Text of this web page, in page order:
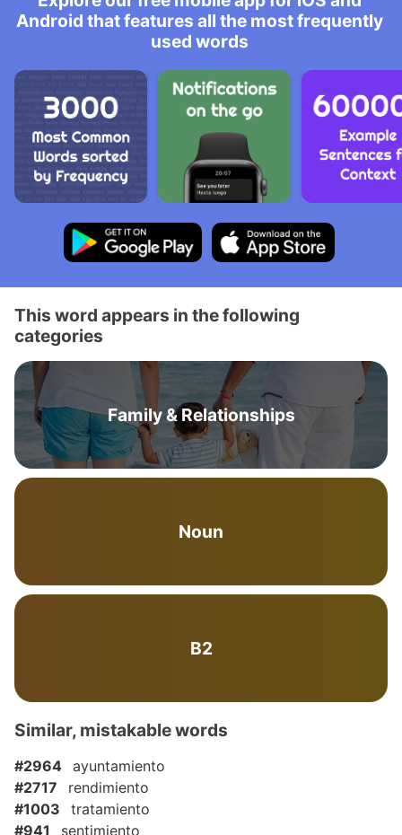
Android that features all the most frequently
used words
This word appears in the following
categories
Family & Relationships
Noun
B2
Similar, mistakable words
#2964 ayuntamiento
#2717
rendimiento
#1003
tratamiento
#941
sentimiento